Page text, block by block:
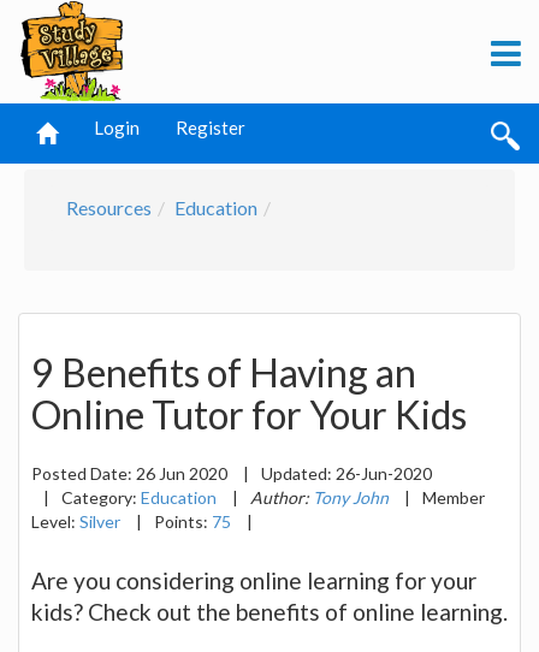
Login Register
Resources Education
9 Benefits of Having an
Online Tutor for Your Kids
Posted Date: 26 Jun 2020 | Updated: 26-Jun-2020
|
Category: Education | Author: Tony John |
Member
Level: Silver | Points: 75 |
Are you considering online learning for your
kids? Check out the benefits of online learning.